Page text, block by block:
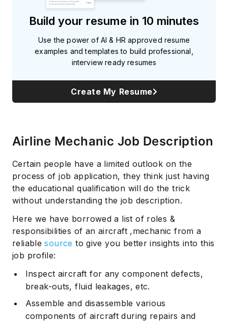
Build your resume in 10 minutes
Use the power of AI & HR approved resume
examples and templates to build professional,
interview ready resumes
Create My Resume
Airline Mechanic Job Description
Certain people have a limited outlook on the
process of job application, they think just having
the educational qualification will do the trick
without understanding the job description.
Here we have borrowed a list of roles &
responsibilities of an aircraft ,mechanic from a
reliablesource to give you better insights into this
job profile:
Inspect aircraft for any component defects,
break-outs, fluid leakages, etc.
Assemble and disassemble various
components of aircraft during repairs and